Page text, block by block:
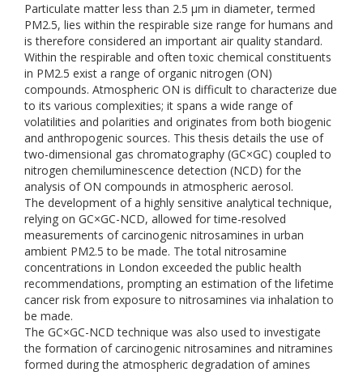
Particulate matter less than 2.5 µm in diameter, termed
PM2.5, lies within the respirable size range for humans and
is therefore considered an important air quality standard.
Within the respirable and often toxic chemical constituents
in PM2.5 exist a range of organic nitrogen (ON)
compounds. Atmospheric ON is difficult to characterize due
to its various complexities; it spans a wide range of
volatilities and polarities and originates from both biogenic
and anthropogenic sources. This thesis details the use of
two-dimensional gas chromatography (GC×GC) coupled to
nitrogen chemiluminescence detection (NCD) for the
analysis of ON compounds in atmospheric aerosol.
The development of a highly sensitive analytical technique,
relying on GC×GC-NCD, allowed for time-resolved
measurements of carcinogenic nitrosamines in urban
ambient PM2.5 to be made. The total nitrosamine
concentrations in London exceeded the public health
recommendations, prompting an estimation of the lifetime
cancer risk from exposure to nitrosamines via inhalation to
be made.
The GC×GC-NCD technique was also used to investigate
the formation of carcinogenic nitrosamines and nitramines
formed during the atmospheric degradation of amines